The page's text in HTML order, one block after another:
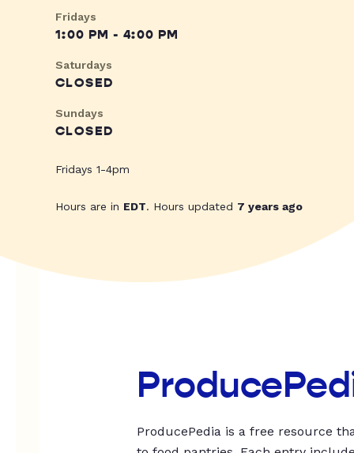
Fridays
1:00 PM - 4:00 PM
Saturdays
CLOSED
Sundays
CLOSED
Fridays 1-4pm
Hours are in EDT. Hours updated 7 years ago
ProducePedia is a free resource